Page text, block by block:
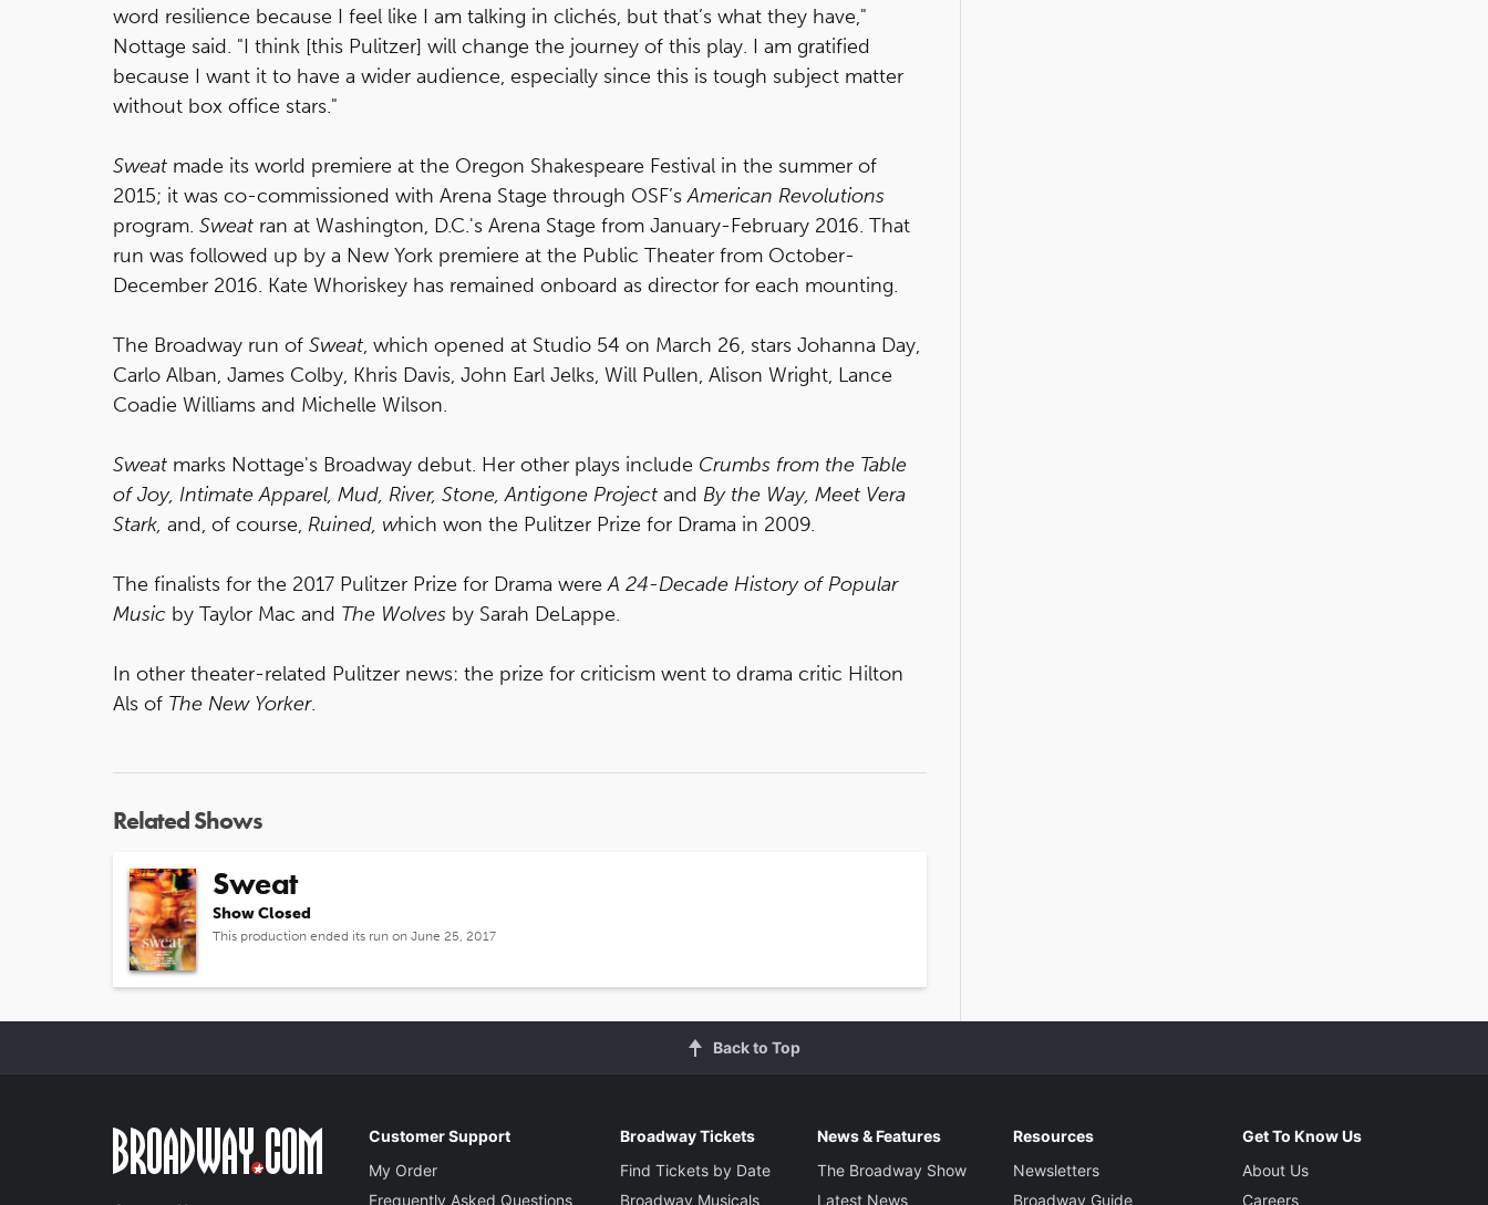
word resilience because I feel like I am talking in clichés, but that’s what they have,"
Nottage said. "I think [this Pulitzer] will change the journey of this play. I am gratified
because I want it to have a wider audience, especially since this is tough subject matter
without box office stars."
Sweat made its world premiere at the Oregon Shakespeare Festival in the summer of
2015; it was co-commissioned with Arena Stage through OSF’sAmerican Revolutions
program. Sweat ran at Washington, D.C.'s Arena Stage from January-February 2016. That
run was followed up by a New York premiere at the Public Theater from October-
December 2016. Kate Whoriskey has remained onboard as director for each mounting.
The Broadway run of Sweat, which opened at Studio 54 on March 26, stars Johanna Day,
Carlo Alban, James Colby, Khris Davis, John Earl Jelks, Will Pullen, Alison Wright, Lance
Coadie Williams and Michelle Wilson.
Sweat marks Nottage's Broadway debut. Her other plays include Crumbs from the Table
of Joy, Intimate Apparel, Mud, River, Stone, Antigone Project and By the Way, Meet Vera
Stark, and, of course, Ruined, which won the Pulitzer Prize for Drama in 2009.
The finalists for the 2017 Pulitzer Prize for Drama wereA 24-Decade History of Popular
Music by Taylor Mac and The Wolves by Sarah DeLappe.
In other theater-related Pulitzer news: the prize for criticism went to drama critic Hilton
Als of The New Yorker.
Related Shows
Sweat
Show Closed
This production ended its run on June 25, 2017
Back to Top
Customer Support
My Order
Frequently Asked Questions
Broadway Tickets
Find Tickets by Date
Broadway Musicals
News & Features
The Broadway Show
Latest News
Resources
Newsletters
Broadway Guide
Get To Know Us
About Us
Careers